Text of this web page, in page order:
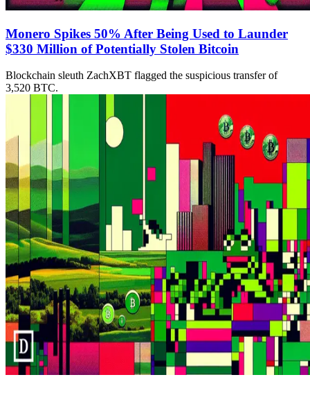
Monero Spikes 50% After Being Used to Launder
$330 Million of Potentially Stolen Bitcoin
Blockchain sleuth ZachXBT flagged the suspicious transfer of
3,520 BTC.